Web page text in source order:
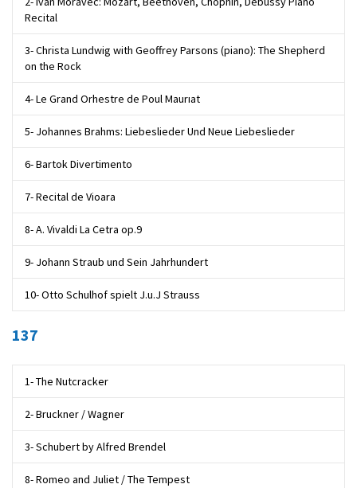
Recital
3- Christa Lundwig with Geoffrey Parsons (piano): The Shepherd
on the Rock
4- Le Grand Orhestre de Poul Maurıat
5- Johannes Brahms: Liebeslieder Und Neue Liebeslieder
6- Bartok Divertimento
7- Recital de Vioara
8- A. Vivaldi La Cetra op.9
9- Johann Straub und Sein Jahrhundert
10- Otto Schulhof spielt J.u.J Strauss
137
1- The Nutcracker
2- Bruckner / Wagner
3- Schubert by Alfred Brendel
8- Romeo and Juliet / The Tempest